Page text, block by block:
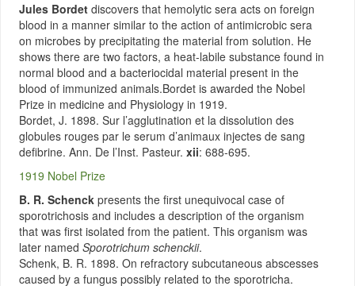
Jules Bordet discovers that hemolytic sera acts on foreign
blood in a manner similar to the action of antimicrobic sera
on microbes by precipitating the material from solution. He
shows there are two factors, a heat-labile substance found in
normal blood and a bacteriocidal material present in the
blood of immunized animals.Bordet is awarded the Nobel
Prize in medicine and Physiology in 1919.
Bordet, J. 1898. Sur l’agglutination et la dissolution des
globules rouges par le serum d’animaux injectes de sang
defibrine. Ann. De l’Inst. Pasteur. xii: 688-695.
1919 Nobel Prize
B. R. Schenck presents the first unequivocal case of
sporotrichosis and includes a description of the organism
that was first isolated from the patient. This organism was
later named Sporotrichum schenckii.
Schenk, B. R. 1898. On refractory subcutaneous abscesses
caused by a fungus possibly related to the sporotricha.